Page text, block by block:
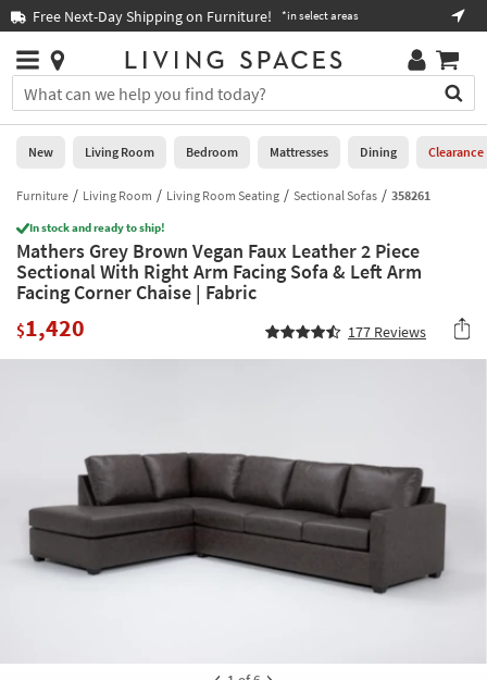
you
are
using
having
problems
using
this
website,
call
877-
Free Next-Day Shipping on Furniture! *in select areas
Stores
×
You
can
search
for
by
into
this
field.
Or
you
Help
Stores
0
New
Living
Room
Bedroom
Mattresses
Kids +
New Living Room Bedroom Mattresses Dining Clearance
Furniture Living Room Living Room Seating Sectional Sofas 358261
In stock and ready to ship!
Mathers Grey Brown Vegan Faux Leather 2 Piece
Sectional With Right Arm Facing Sofa & Left Arm
Facing Corner Chaise | Fabric
$1,420 177 Reviews